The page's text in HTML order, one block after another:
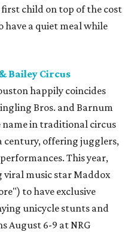
child on top of the cost
a quiet meal while
Bailey Circus
happily coincides
Bros. and Barnum
name in traditional circus
offering jugglers,
This year,
viral music star Maddox
to have exclusive
unicycle stunts and
August 6-9 at NRG